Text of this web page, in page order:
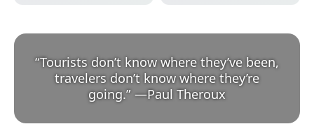
“Tourists don’t know where they’ve been,
travelers don’t know where they’re
going.” —Paul Theroux